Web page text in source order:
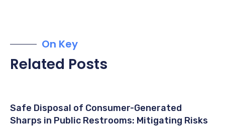
On Key
Related Posts
Safe Disposal of Consumer-Generated
Sharps in Public Restrooms: Mitigating Risks